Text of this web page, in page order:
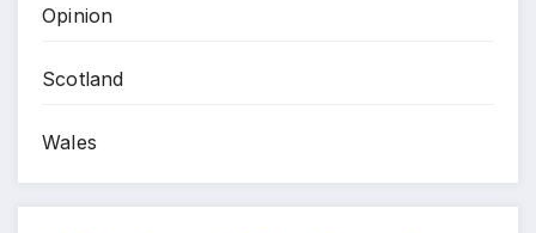
Opinion
Scotland
Wales